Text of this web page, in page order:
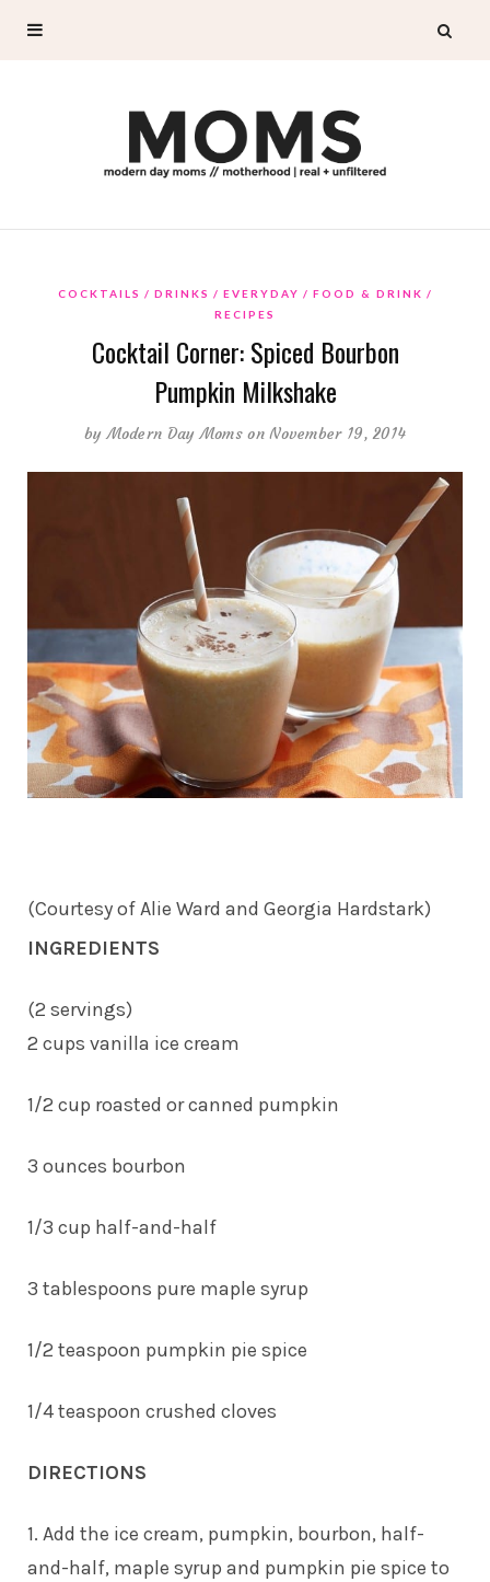
COCKTAILS DRINKS EVERYDAY
FOOD & DRINK
RECIPES
Cocktail Corner: Spiced Bourbon
Pumpkin Milkshake
byModern Day Moms on November 19, 2014
(Courtesy of Alie Ward and Georgia Hardstark)
INGREDIENTS
(2 servings)
2 cups vanilla ice cream
1/2 cup roasted or canned pumpkin
3 ounces bourbon
1/3 cup half-and-half
3 tablespoons pure maple syrup
1/2 teaspoon pumpkin pie spice
1/4 teaspoon crushed cloves
DIRECTIONS
1. Add the ice cream, pumpkin, bourbon, half-
and-half, maple syrup and pumpkin pie spice to